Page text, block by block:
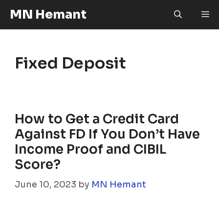
content
MN Hemant
Fixed Deposit
How to Get a Credit Card
Against FD If You Don’t Have
Income Proof and CIBIL
Score?
June 10, 2023 by MN Hemant